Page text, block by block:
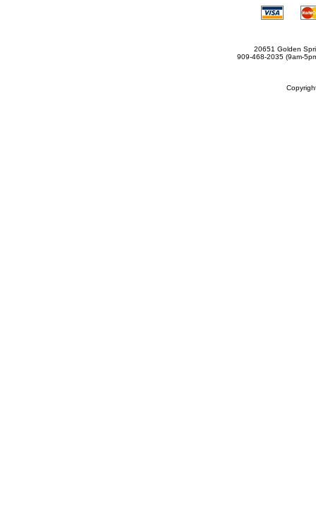
20651 Golden
909-468-2035 (9am-